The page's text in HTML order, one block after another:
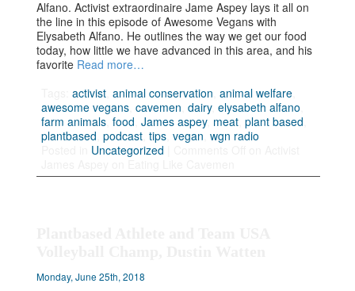
Alfano. Activist extraordinaire Jame Aspey lays it all on
the line in this episode of Awesome Vegans with
Elysabeth Alfano. He outlines the way we get our food
today, how little we have advanced in this area, and his
favorite Read more…
Tags:activist ,animal conservation ,animal welfare
awesome vegans ,cavemen ,dairy,elysabeth alfano
farm animals ,food ,James aspey, meat ,plant based
plantbased ,podcast ,tips ,vegan ,wgn radio
Uncategorized
Monday, June 25th, 2018